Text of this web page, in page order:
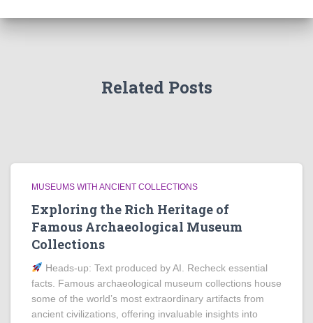
Related Posts
MUSEUMS WITH ANCIENT COLLECTIONS
Exploring the Rich Heritage of
Famous Archaeological Museum
Collections
Heads‑up: Text produced by AI. Recheck essential
facts. Famous archaeological museum collections house
some of the world’s most extraordinary artifacts from
ancient civilizations, offering invaluable insights into